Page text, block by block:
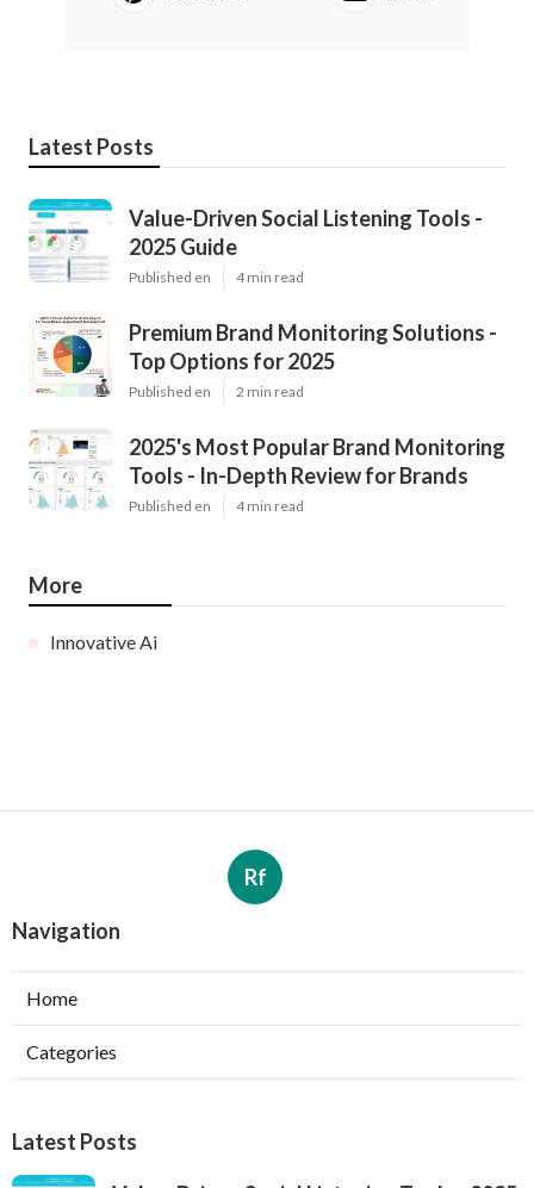
Latest Posts
Value-Driven Social Listening Tools -
2025 Guide
Published en 4 min read
Premium Brand Monitoring Solutions -
Top Options for 2025
Published en 2 min read
2025's Most Popular Brand Monitoring
Tools - In-Depth Review for Brands
Published en 4 min read
More
Innovative Ai
Rf
Navigation
Home
Categories
Latest Posts